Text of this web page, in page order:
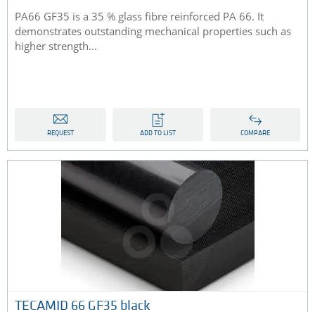
PA66 GF35 is a 35 % glass fibre reinforced PA 66. It
demonstrates outstanding mechanical properties such as
higher strength...
REQUEST ADD TO LIST COMPARE
TECAMID 66 GF35 black